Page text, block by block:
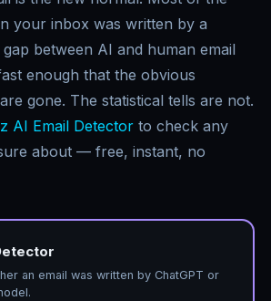
your inbox was written by a
between AI and human email
enough that the obvious
gone. The statistical tells are not.
AI Email Detector to check any
about — free, instant, no
an email was written by ChatGPT or